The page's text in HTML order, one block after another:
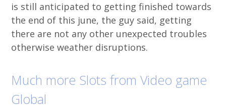
is still anticipated to getting finished towards
the end of this june, the guy said, getting
there are not any other unexpected troubles
otherwise weather disruptions.
Much more Slots from Video game
Global